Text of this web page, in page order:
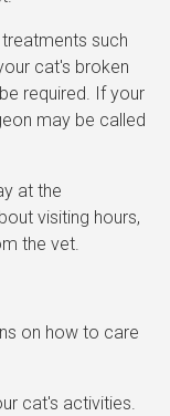
such
cat's broken
required. If your
may be called
at the
visiting hours,
the vet.
on how to care
cat's activities.